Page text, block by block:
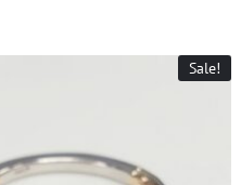
Sale!